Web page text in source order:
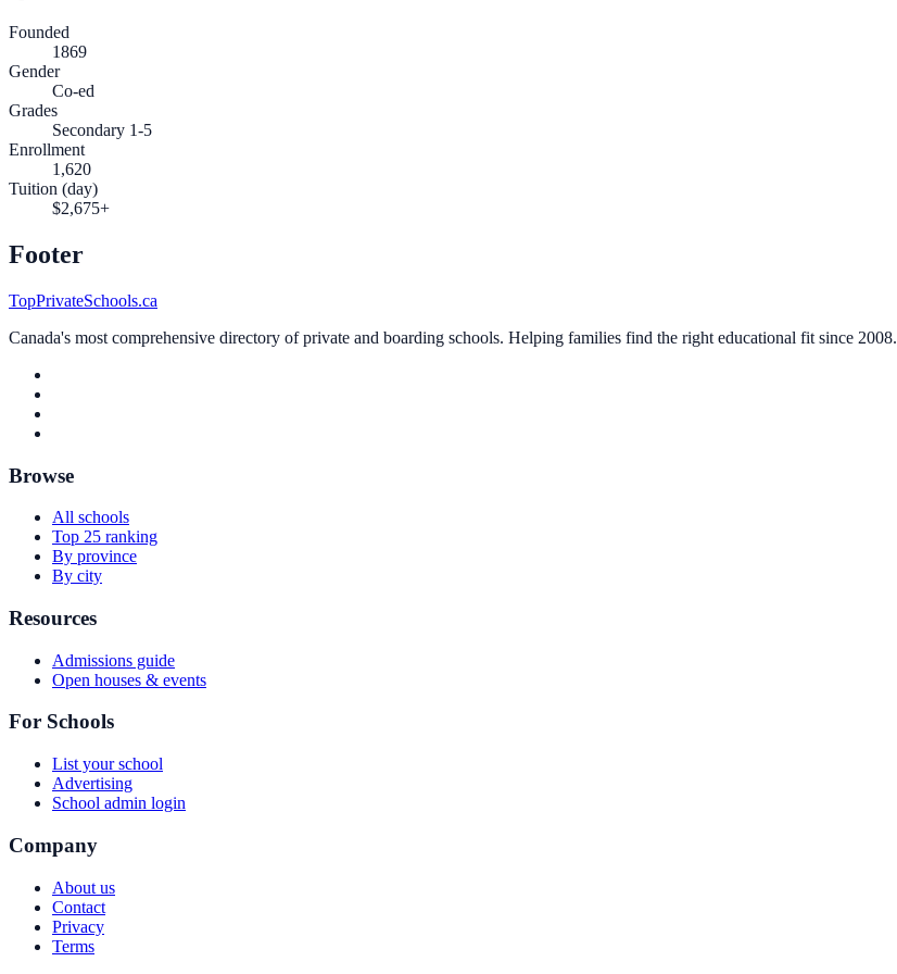
Founded
1869
Gender
Co-ed
Grades
Secondary 1-5
Enrollment
1,620
Tuition (day)
$2,675+
Footer
TopPrivateSchools.ca
Canada's most comprehensive directory of private and boarding schools. Helping families find the right educational fit since 2008.
Browse
All schools
Top 25 ranking
By province
By city
Resources
Admissions guide
Open houses & events
For Schools
List your school
Advertising
School admin login
Company
About us
Contact
Privacy
Terms